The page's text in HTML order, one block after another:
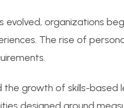
evolved, organizations
The rise of
the growth of skills-based
designed around